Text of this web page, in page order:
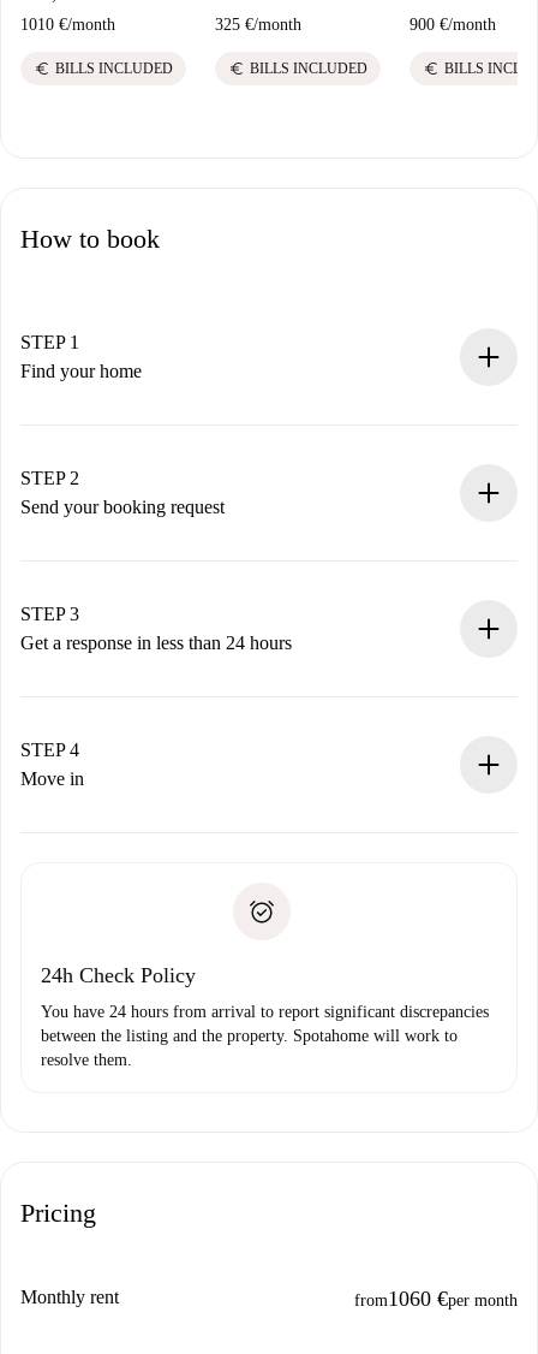
1010 €/month
euro BILLS INCLUDED
325 €/month
euro BILLS INCLUDED
900 €/month
euro BILLS
How to book
STEP 1
Find your home
You have all the necessary information in advance.
STEP 2
Send your booking request
Remember that we won’t charge you until the landlord
accepts.
STEP 3
Get a response in less than 24 hours
landlord.
If rejected: we won’t charge you and we’ll offer
Payment direct debit
STEP 4
Move in
24h Check Policy
You have 24 hours from arrival to report significant discrepancies
between the listing and the property. Spotahome will work to
resolve them.
Pricing
Monthly rent from1060 €per month